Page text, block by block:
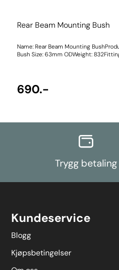
Rear Beam Mounting Bush
Name: Rear Beam Mounting
Bush Size: 63mm ODWeight:
690.-
Trygg betaling
Kundeservice
Blogg
Kjøpsbetingelser